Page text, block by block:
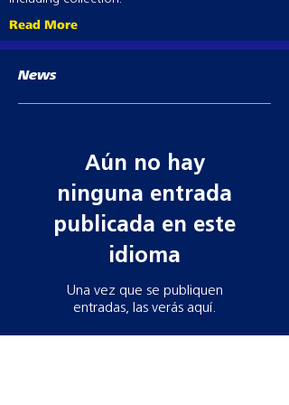
Suitable for barbed wire
Pot of 50
HCE
Read More
News
Aún no hay
ninguna entrada
publicada en este
idioma
Una vez que se publiquen
entradas, las verás aquí.